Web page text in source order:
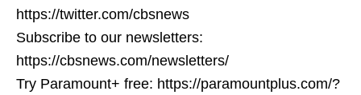
https://twitter.com/cbsnews
Subscribe to our newsletters:
https://cbsnews.com/newsletters/
Try Paramount+ free: https://paramountplus.com/?